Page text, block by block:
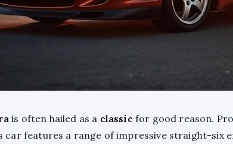
is often hailed as a classic for good reason.
car features a range of impressive straight-six